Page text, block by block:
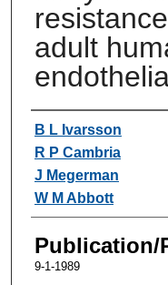
adult
Authors
B L Ivarsson
R P Cambria
J Megerman
W M Abbott
Publication/
9-1-1989